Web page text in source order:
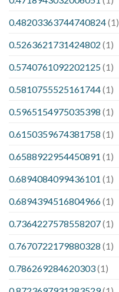
0.48203363744740824(1)
0.5263621731424802 (1)
0.5740761092202125(1)
0.5810755525161744(1)
0.5965154975035398 (1)
0.6150359674381758 (1)
0.6588922954450891 (1)
0.6894084099436101 (1)
0.6894394516804966(1)
0.7364227578558207(1)
0.7670722179880328 (1)
0.786269284620303(1)